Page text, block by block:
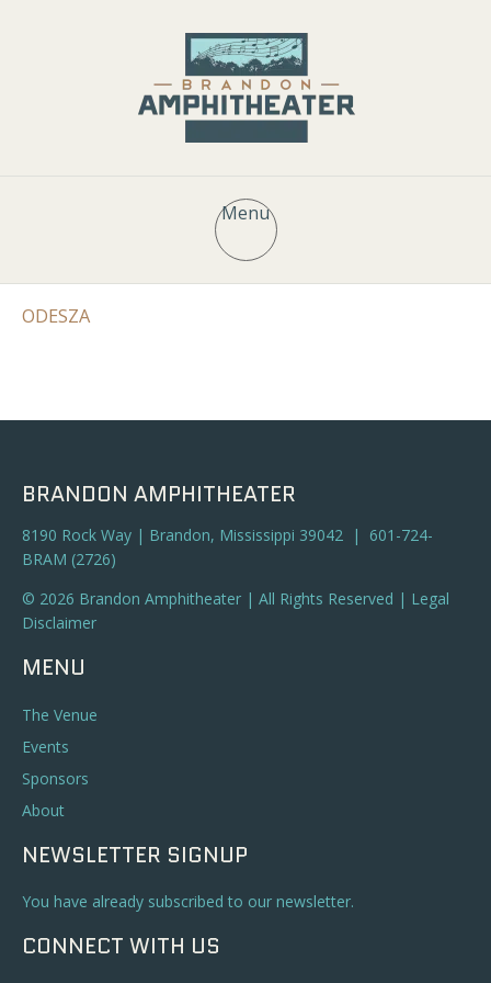
Menu
ODESZA
BRANDON AMPHITHEATER
8190 Rock Way | Brandon, Mississippi 39042 | 601-724-
BRAM (2726)
© 2026 Brandon Amphitheater | All Rights Reserved | Legal
Disclaimer
MENU
The Venue
Events
Sponsors
About
NEWSLETTER SIGNUP
You have already subscribed to our newsletter.
CONNECT WITH US